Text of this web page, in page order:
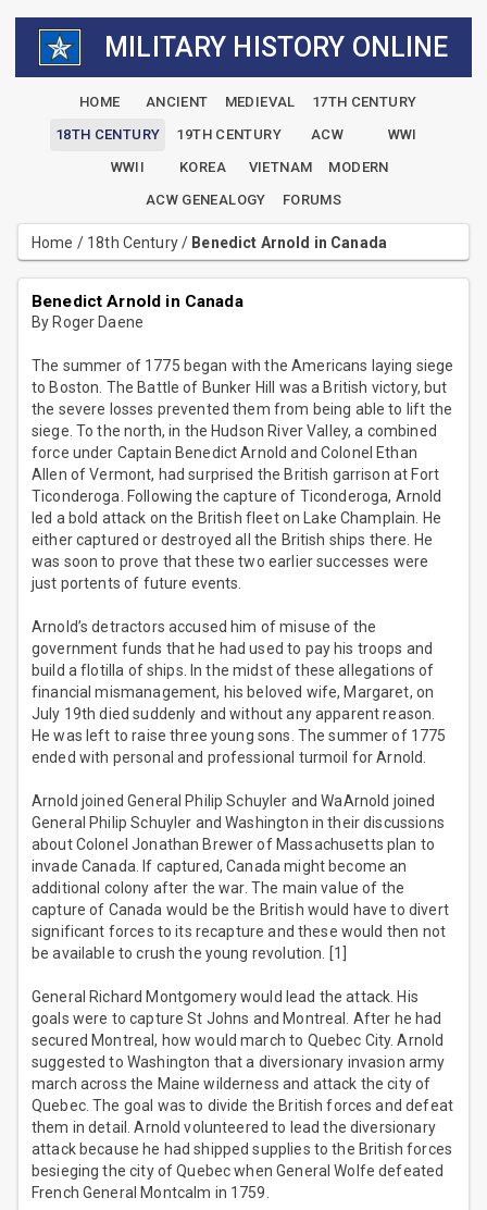
MILITARY HISTORY ONLINE
HOME ANCIENT MEDIEVAL
17TH CENTURY
18TH CENTURY
19TH CENTURY ACW
WWI
WWII
KOREA VIETNAM
MODERN
ACW GENEALOGY
FORUMS
Home / 18th Century/ Benedict Arnold in Canada
Benedict Arnold in Canada
By Roger Daene
The summer of 1775 began with the Americans laying siege
to Boston. The Battle of Bunker Hill was a British victory, but
the severe losses prevented them from being able to lift the
siege. To the north, in the Hudson River Valley, a combined
force under Captain Benedict Arnold and Colonel Ethan
Allen of Vermont, had surprised the British garrison at Fort
Ticonderoga. Following the capture of Ticonderoga, Arnold
led a bold attack on the British fleet on Lake Champlain. He
either captured or destroyed all the British ships there. He
was soon to prove that these two earlier successes were
just portents of future events.
Arnold’s detractors accused him of misuse of the
government funds that he had used to pay his troops and
build a flotilla of ships. In the midst of these allegations of
financial mismanagement, his beloved wife, Margaret, on
July 19th died suddenly and without any apparent reason.
He was left to raise three young sons. The summer of 1775
ended with personal and professional turmoil for Arnold.
Arnold joined General Philip Schuyler and WaArnold joined
General Philip Schuyler and Washington in their discussions
about Colonel Jonathan Brewer of Massachusetts plan to
invade Canada. If captured, Canada might become an
additional colony after the war. The main value of the
capture of Canada would be the British would have to divert
significant forces to its recapture and these would then not
be available to crush the young revolution. [1]
General Richard Montgomery would lead the attack. His
goals were to capture St Johns and Montreal. After he had
secured Montreal, how would march to Quebec City. Arnold
suggested to Washington that a diversionary invasion army
march across the Maine wilderness and attack the city of
Quebec. The goal was to divide the British forces and defeat
them in detail. Arnold volunteered to lead the diversionary
attack because he had shipped supplies to the British forces
besieging the city of Quebec when General Wolfe defeated
French General Montcalm in 1759.